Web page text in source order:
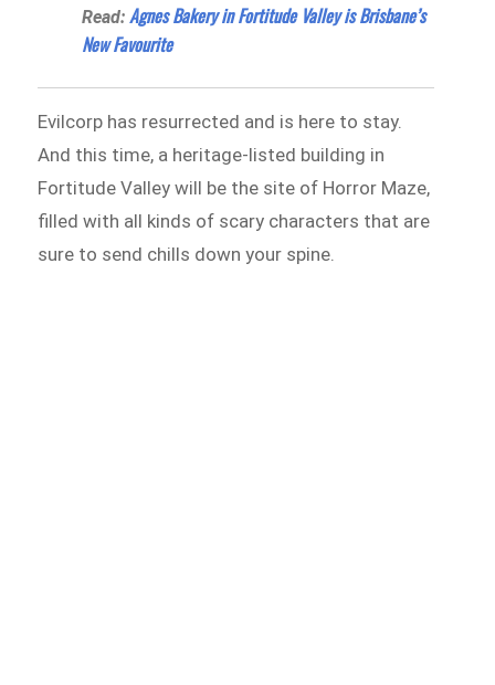
Read:Agnes Bakery in Fortitude Valley is Brisbane’s
New Favourite
Evilcorp has resurrected and is here to stay.
And this time, a heritage-listed building in
Fortitude Valley will be the site of Horror Maze,
filled with all kinds of scary characters that are
sure to send chills down your spine.